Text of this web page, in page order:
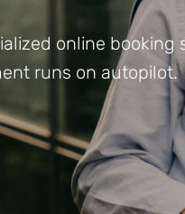
online booking
runs on autopilot.